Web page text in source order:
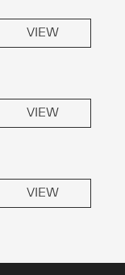
VIEW
VIEW
VIEW